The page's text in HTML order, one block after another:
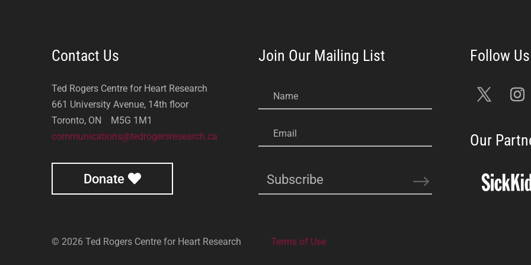
Contact Us
Ted Rogers Centre for Heart Research
661 University Avenue, 14th floor
Toronto, ON M5G 1M1
communications@tedrogersresearch.ca
Donate
Join Our Mailing List
Name
Email
Subscribe
Our
© 2026 Ted Rogers Centre for Heart Research Terms of Use